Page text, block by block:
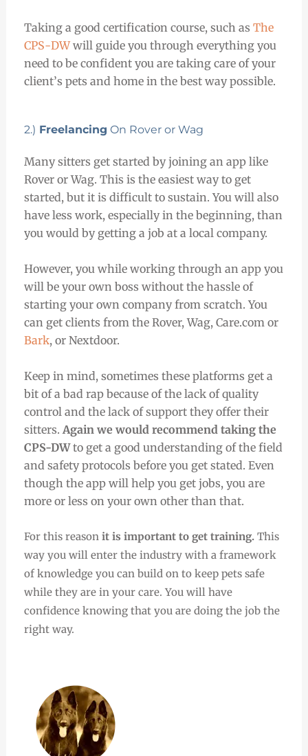
Taking a good certification course, such as The
CPS-DWwill guide you through everything you
need to be confident you are taking care of your
client’s pets and home in the best way possible.
2.) Freelancing On Rover or Wag
Many sitters get started by joining an app like
Rover or Wag. This is the easiest way to get
started, but it is difficult to sustain. You will also
have less work, especially in the beginning, than
you would by getting a job at a local company.
However, you while working through an app you
will be your own boss without the hassle of
starting your own company from scratch. You
can get clients from the Rover, Wag, Care.com or
Bark, or Nextdoor.
Keep in mind, sometimes these platforms get a
bit of a bad rap because of the lack of quality
control and the lack of support they offer their
sitters. Again we would recommend taking the
CPS-DWto get a good understanding of the field
and safety protocols before you get stated. Even
though the app will help you get jobs, you are
more or less on your own other than that.
For this reasonit is important to get training.This
way you will enter the industry with a framework
of knowledge you can build on to keep pets safe
while they are in your care. You will have
confidence knowing that you are doing the job the
right way.